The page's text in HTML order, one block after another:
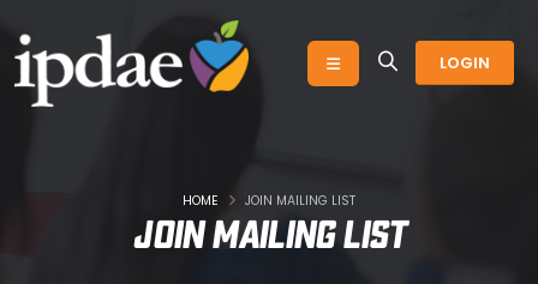
LOGIN
Join Mailing List
HOME JOIN MAILING LIST